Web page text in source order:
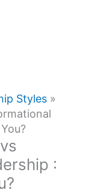
Styles
: